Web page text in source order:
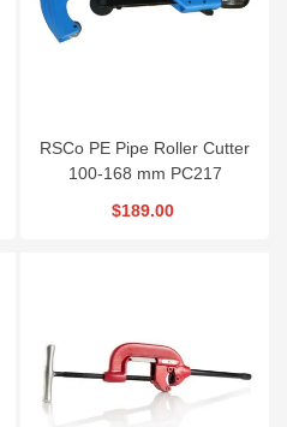
RSCo PE Pipe Roller Cutter
100-168 mm PC217
$189.00